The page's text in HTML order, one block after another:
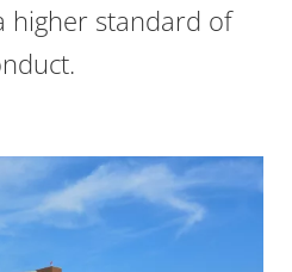
higher standard of